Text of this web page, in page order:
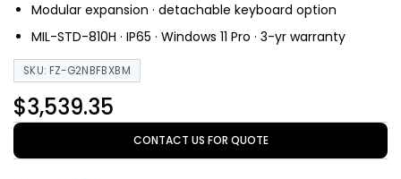
Modular expansion · detachable keyboard option
MIL-STD-810H · IP65 · Windows 11 Pro · 3-yr warranty
SKU: FZ-G2NBFBXBM
$3,539.35
CONTACT US FOR QUOTE